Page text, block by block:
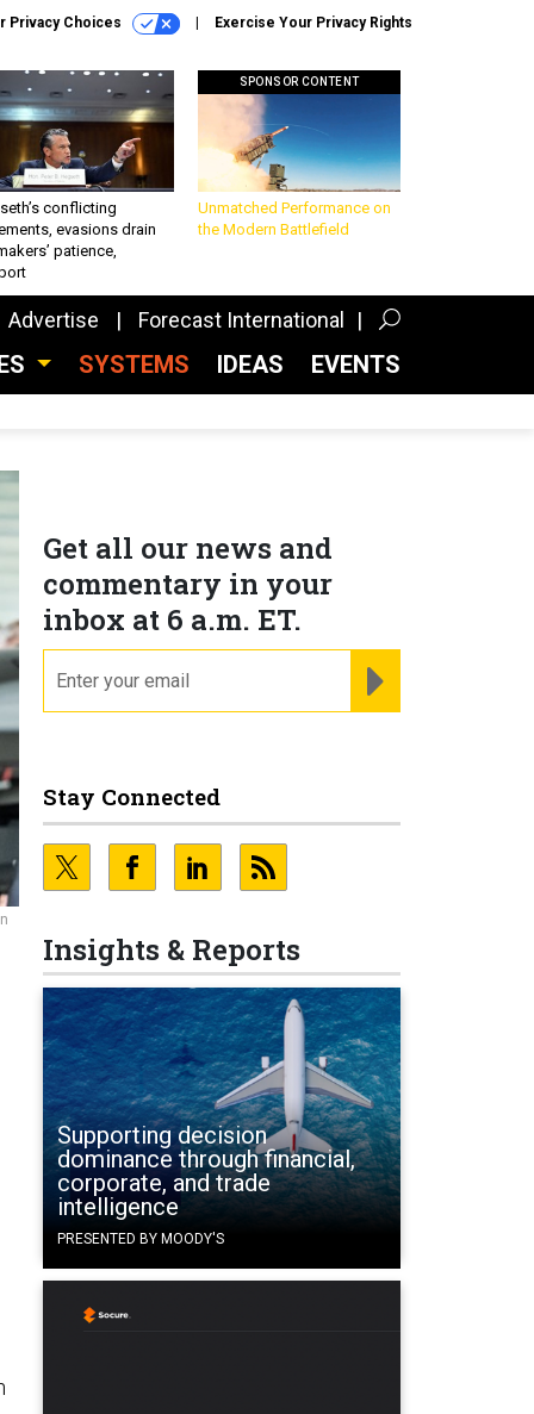
Privacy Choices Exercise Your Privacy Rights
conflicting
evasions drain
patience,
SPONSOR CONTENT
Unmatched Performance on
the Modern Battlefield
Advertise Forecast International
SYSTEMS IDEAS EVENTS
Get all our news and
commentary in your
inbox at 6 a.m. ET.
Stay Connected
Insights & Reports
Supporting decision
dominance through financial,
corporate, and trade
intelligence
PRESENTED BY MOODY'S